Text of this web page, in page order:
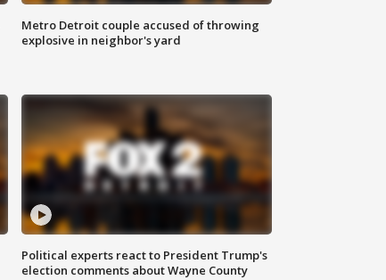
Metro Detroit couple accused of throwing
explosive in neighbor's yard
Political experts react to President Trump's
election comments about Wayne County